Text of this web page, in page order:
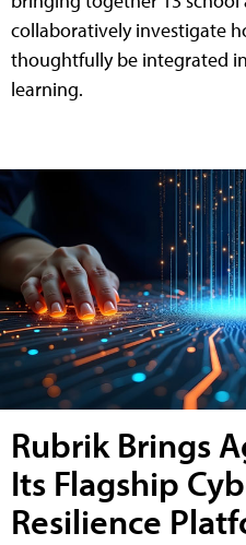
collaboratively investigate
thoughtfully be integrated
learning.
Rubrik Brings
Its Flagship
Resilience